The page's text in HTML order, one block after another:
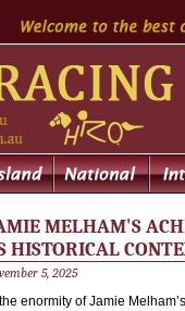
MELHAM'S
HISTORICAL
5, 2025
enormity of Jamie